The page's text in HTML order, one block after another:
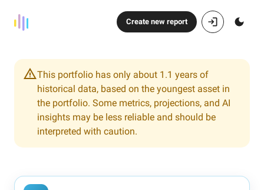
Create new report
This portfolio has only about 1.1 years of
historical data, based on the youngest asset in
the portfolio. Some metrics, projections, and AI
insights may be less reliable and should be
interpreted with caution.